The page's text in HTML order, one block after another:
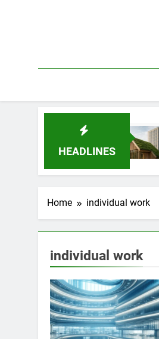
HEADLINES
Age of Automation
Home individual work
individual work